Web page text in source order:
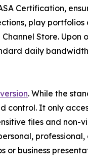
Certification,
play
Store.
daily
. While the
control. It only
files and
business